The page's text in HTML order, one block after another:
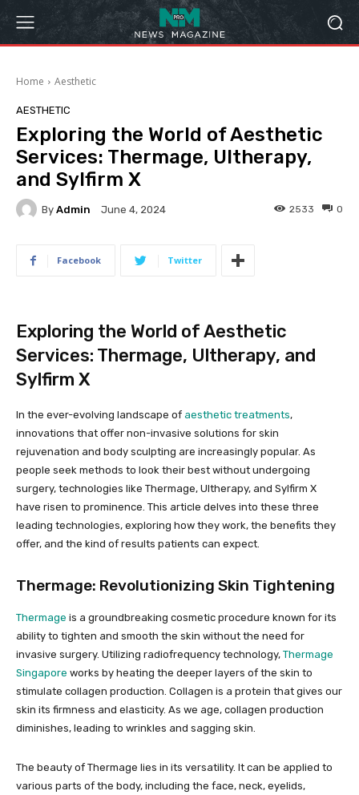
Home Aesthetic
AESTHETIC
Exploring the World of Aesthetic
Services: Thermage, Ultherapy,
and Sylfirm X
By Admin June 4, 2024 0
2533
Facebook Twitter
Exploring the World of Aesthetic
Services: Thermage, Ultherapy, and
Sylfirm X
In the ever-evolving landscape of aesthetic treatments,
innovations that offer non-invasive solutions for skin
rejuvenation and body sculpting are increasingly popular. As
people seek methods to look their best without undergoing
surgery, technologies like Thermage, Ultherapy, and Sylfirm X
have risen to prominence. This article delves into these three
leading technologies, exploring how they work, the benefits they
offer, and the kind of results patients can expect.
Thermage: Revolutionizing Skin Tightening
Thermage is a groundbreaking cosmetic procedure known for its
ability to tighten and smooth the skin without the need for
invasive surgery. Utilizing radiofrequency technology, Thermage
Singapore works by heating the deeper layers of the skin to
stimulate collagen production. Collagen is a protein that gives our
skin its firmness and elasticity. As we age, collagen production
diminishes, leading to wrinkles and sagging skin.
The beauty of Thermage lies in its versatility. It can be applied to
various parts of the body, including the face, neck, eyelids,